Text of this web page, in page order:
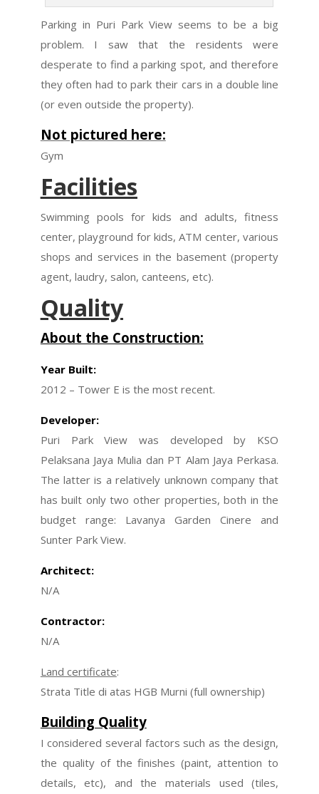
Parking in Puri Park View seems to be a big
problem. I saw that the residents were
desperate to find a parking spot, and therefore
they often had to park their cars in a double line
(or even outside the property).
Not pictured here:
Gym
Facilities
Swimming pools for kids and adults, fitness
center, playground for kids, ATM center, various
shops and services in the basement (property
agent, laudry, salon, canteens, etc).
Quality
About the Construction:
Year Built:
2012 – Tower E is the most recent.
Developer:
Puri Park View was developed by KSO
Pelaksana Jaya Mulia dan PT Alam Jaya Perkasa.
The latter is a relatively unknown company that
has built only two other properties, both in the
budget range: Lavanya Garden Cinere and
Sunter Park View.
Architect:
N/A
Contractor:
N/A
Land certificate:
Strata Title di atas HGB Murni (full ownership)
Building Quality
I considered several factors such as the design,
the quality of the finishes (paint, attention to
details, etc), and the materials used (tiles,